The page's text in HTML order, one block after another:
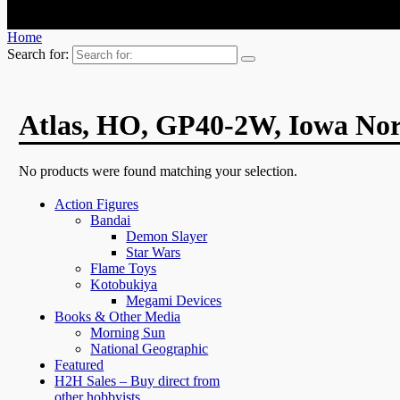
Home
Search for:
Atlas, HO, GP40-2W, Iowa
No products were found matching your selection.
Action Figures
Bandai
Demon Slayer
Star Wars
Flame Toys
Kotobukiya
Megami Devices
Books & Other Media
Morning Sun
National Geographic
Featured
H2H Sales – Buy direct from
other hobbyists